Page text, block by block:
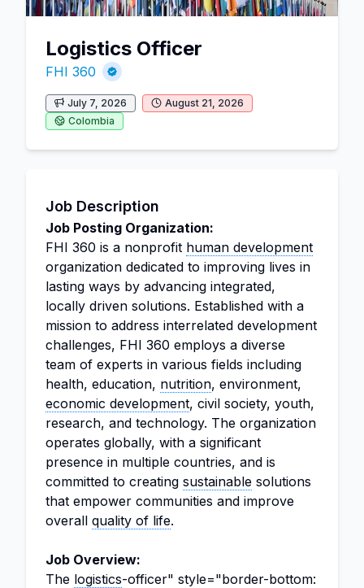
Logistics Officer
FHI 360
July 7, 2026
August 21, 2026
Colombia
Job Description
Job Posting Organization:
FHI 360 is a nonprofit human development
organization dedicated to improving lives in
lasting ways by advancing integrated,
locally driven solutions. Established with a
mission to address interrelated development
challenges, FHI 360 employs a diverse
team of experts in various fields including
health, education, nutrition, environment,
economic development, civil society, youth,
research, and technology. The organization
operates globally, with a significant
presence in multiple countries, and is
committed to creating sustainable solutions
that empower communities and improve
overall quality of life.
Job Overview:
The logistics-officer" style="border-bottom: